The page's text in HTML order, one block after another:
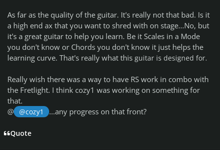
As far as the quality of the guitar. It's really not that bad. Is it
a high end ax that you want to shred with on stage...No, but
it's a great guitar to help you learn. Be it Scales in a Mode
you don't know or Chords you don't know it just helps the
learning curve. That's really what this guitar is designed for.
Really wish there was a way to have RS work in combo with
the Fretlight. I think cozy1 was working on something for
that.
@
@cozy1 ...any progress on that front?
Quote